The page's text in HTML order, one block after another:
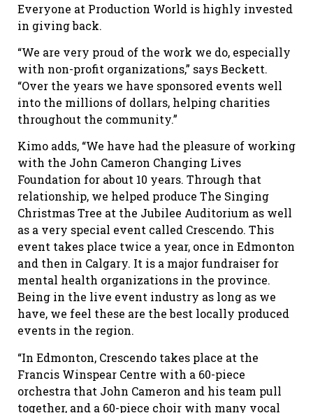
Everyone at Production World is highly invested
in giving back.
“We are very proud of the work we do, especially
with non-profit organizations,” says Beckett.
“Over the years we have sponsored events well
into the millions of dollars, helping charities
throughout the community.”
Kimo adds, “We have had the pleasure of working
with the John Cameron Changing Lives
Foundation for about 10 years. Through that
relationship, we helped produce The Singing
Christmas Tree at the Jubilee Auditorium as well
as a very special event called Crescendo. This
event takes place twice a year, once in Edmonton
and then in Calgary. It is a major fundraiser for
mental health organizations in the province.
Being in the live event industry as long as we
have, we feel these are the best locally produced
events in the region.
“In Edmonton, Crescendo takes place at the
Francis Winspear Centre with a 60-piece
orchestra that John Cameron and his team pull
together, and a 60-piece choir with many vocal